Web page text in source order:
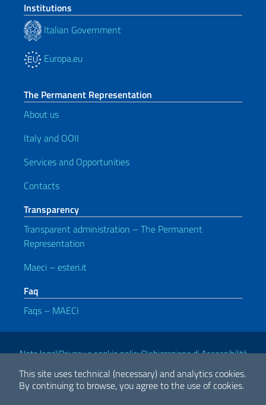
This site uses technical (necessary) and analytics cookies.
By continuing to browse, you agree to the use of cookies.
Institutions
Italian Government
Europa.eu
The Permanent Representation
About us
Italy and OOII
Services and Opportunities
Contacts
Transparency
Transparent administration – The Permanent
Representation
Maeci – esteri.it
Faq
Faqs – MAECI
Useful links
Note legaliPrivacy e cookie policyDichiarazione di Accessibilità